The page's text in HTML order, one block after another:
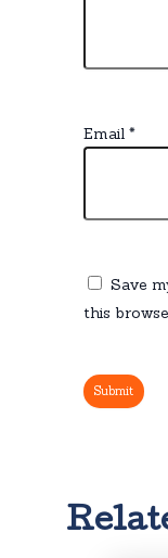
Email *
Save
this